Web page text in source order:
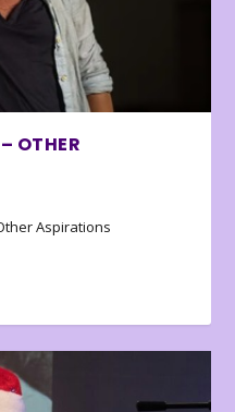
OTHER
Aspirations